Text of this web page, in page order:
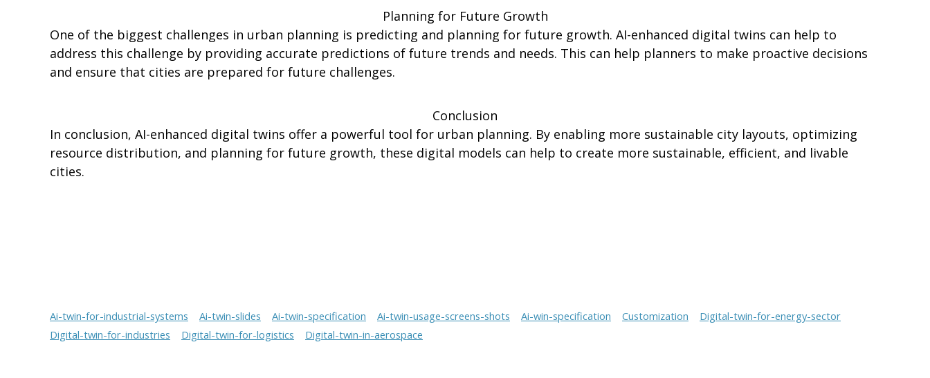
Planning for Future Growth
One of the biggest challenges in urban planning is predicting and planning for future growth. AI-enhanced digital twins can help to
address this challenge by providing accurate predictions of future trends and needs. This can help planners to make proactive decisions
and ensure that cities are prepared for future challenges.
Conclusion
In conclusion, AI-enhanced digital twins offer a powerful tool for urban planning. By enabling more sustainable city layouts, optimizing
resource distribution, and planning for future growth, these digital models can help to create more sustainable, efficient, and livable
cities.
Ai-twin-for-industrial-systems Ai-twin-slides Ai-twin-specification Ai-twin-usage-screens-shots Ai-win-specification Customization
Digital-twin-for-energy-sector
Digital-twin-for-industries
Digital-twin-for-logistics Digital-twin-in-aerospace